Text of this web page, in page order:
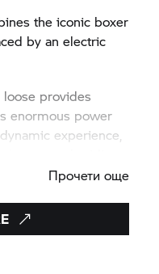
the iconic boxer
by an electric
provides
enormous power
experience,
Прочети още